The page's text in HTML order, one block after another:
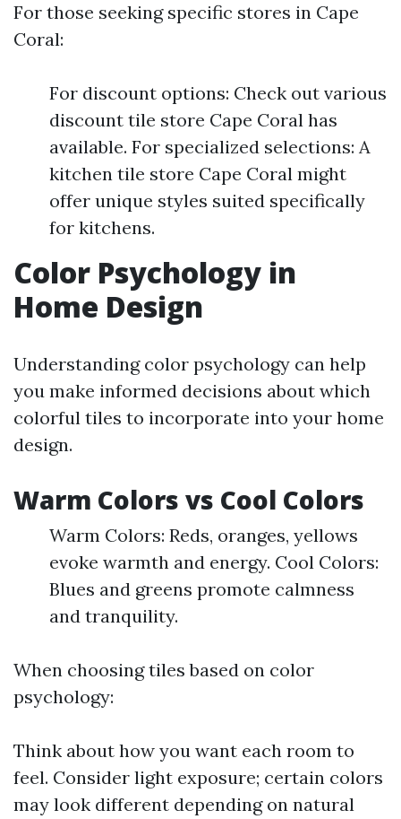
For those seeking specific stores in Cape
Coral:
For discount options: Check out various
discount tile store Cape Coral has
available. For specialized selections: A
kitchen tile store Cape Coral might
offer unique styles suited specifically
for kitchens.
Color Psychology in
Home Design
Understanding color psychology can help
you make informed decisions about which
colorful tiles to incorporate into your home
design.
Warm Colors vs Cool Colors
Warm Colors: Reds, oranges, yellows
evoke warmth and energy. Cool Colors:
Blues and greens promote calmness
and tranquility.
When choosing tiles based on color
psychology:
Think about how you want each room to
feel. Consider light exposure; certain colors
may look different depending on natural